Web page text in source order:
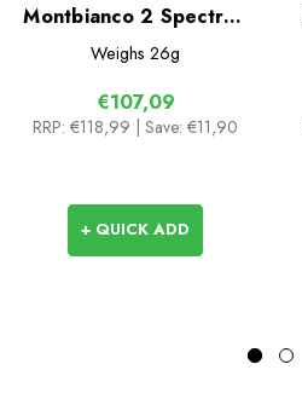
Montbianco 2 Spectron
4 Sunglasses
Weighs 26g
€107,09
RRP: €118,99 | Save: €11,90
+ QUICK ADD